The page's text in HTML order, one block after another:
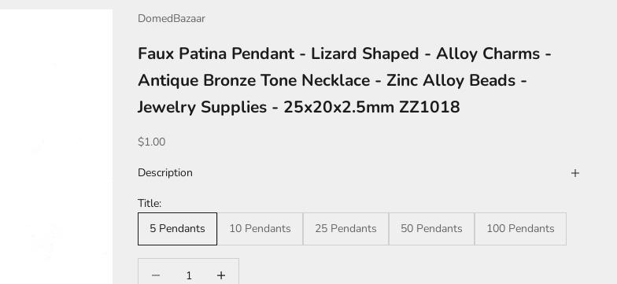
DomedBazaar
Faux Patina Pendant - Lizard Shaped - Alloy Charms -
Antique Bronze Tone Necklace - Zinc Alloy Beads -
Jewelry Supplies - 25x20x2.5mm ZZ1018
Sale price
$1.00
Description
Title:
5 Pendants
10 Pendants 25 Pendants 50 Pendants 100 Pendants